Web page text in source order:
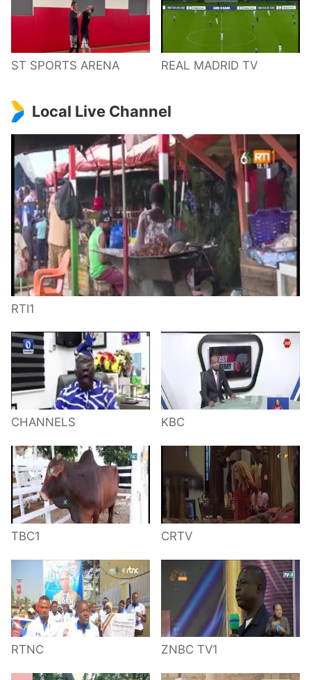
ST SPORTS ARENA REAL MADRID TV
Local Live Channel
RTI1
CHANNELS KBC
TBC1 CRTV
RTNC ZNBC TV1